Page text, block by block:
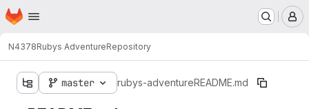
Skip to main content
Homepage
N4378Rubys AdventureRepository
master rubys-adventureREADME.md